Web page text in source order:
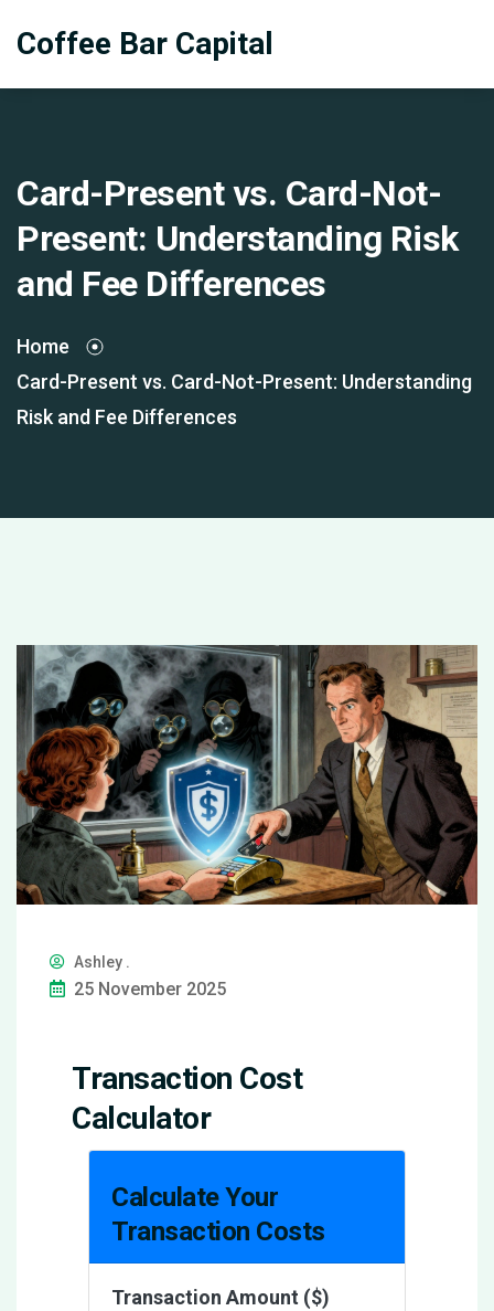
Coffee Bar Capital
Card-Present vs. Card-Not-
Present: Understanding Risk
and Fee Differences
Home
Card-Present vs. Card-Not-Present: Understanding
Risk and Fee Differences
Ashley .
25 November 2025
Transaction Cost
Calculator
Calculate Your
Transaction Costs
Transaction Amount ($)